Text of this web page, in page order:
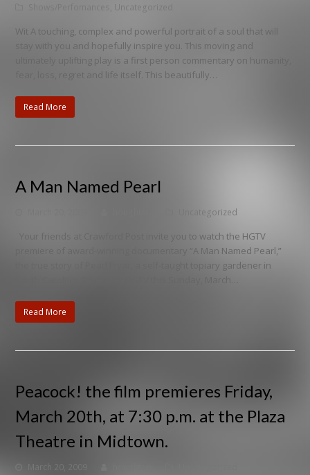
, Uncategorized
Wit A touching, complex and powerful portrait of a soul that will
stay with you and hopefully inspire you. This moving and
ultimately uplifting play is a first person commentary on humanity,
fear, loss, regret and life itself. This beautifully…
Read More
A Man Named Pearl
Uncategorized
Your friends at Crawford Post invite you to watch the HGTV
premiere of award-winning documentary “A Man Named Pearl,”
the true story of Pearl Fryar, a self-taught topiary gardener in
South Carolina. Tune in to HGTV this Sunday, March…
Read More
Peacock! the film premieres Friday,
March 20th, at 7:30 p.m. at the Plaza
Theatre in Midtown.
March 20, 2009